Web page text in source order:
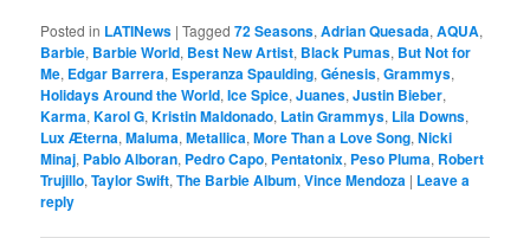
Posted in LATINews |Tagged 72 Seasons,Adrian Quesada,AQUA,
Barbie, Barbie World, Best New Artist, Black Pumas, But Not for
Me, Edgar Barrera, Esperanza Spaulding,Génesis,Grammys,
Holidays Around the World,Ice Spice,Juanes,Justin Bieber,
Karma,Karol G,Kristin Maldonado, Latin Grammys, Lila Downs,
Lux Æterna,Maluma,Metallica,More Than a Love Song,Nicki
Minaj, Pablo Alboran, Pedro Capo, Pentatonix, Peso Pluma, Robert
Trujillo,Taylor Swift,The Barbie Album,Vince Mendoza | Leave a
reply